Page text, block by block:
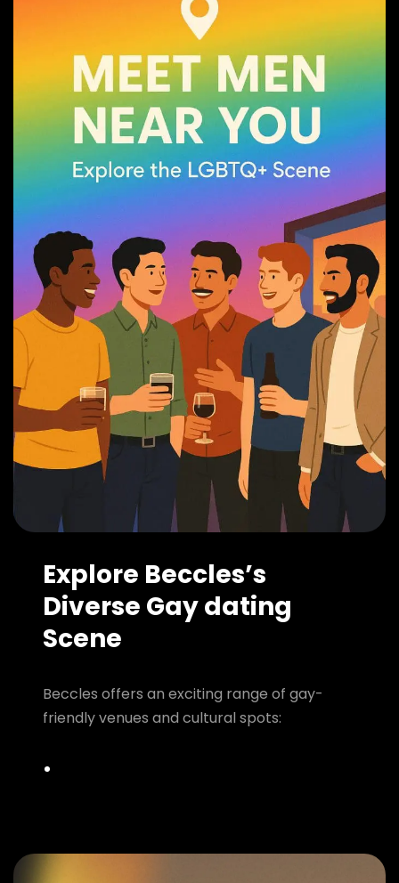
Explore Beccles’s
Diverse Gay dating
Scene
Beccles offers an exciting range of gay-
friendly venues and cultural spots: